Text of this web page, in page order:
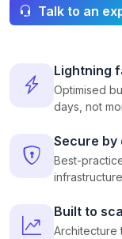
Talk to an
Lightning
Optimised
days, not
Secure by
Best-
Built to
Architecture